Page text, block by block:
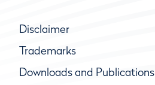
Disclaimer
Trademarks
Downloads and Publications